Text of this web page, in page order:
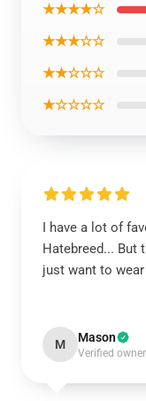
★★★★☆
★★★☆☆
★★☆☆☆
★☆☆☆☆
I have a lot of
Hatebreed... But
just want to
M Mason
Verified owner